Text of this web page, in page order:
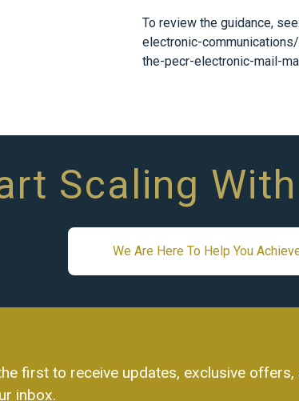
To review the guidance, see:
electronic-
the-pecr-electronic-mail-
Scaling
We Are Here To Help You
first to receive updates, exclusive
inbox.